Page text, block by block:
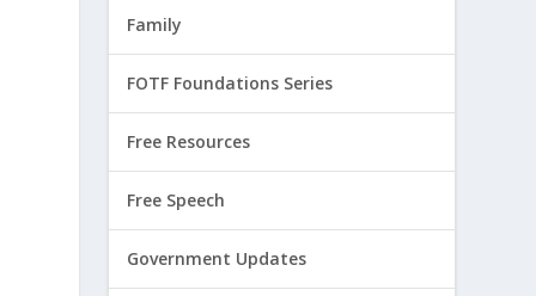
Family
FOTF Foundations Series
Free Resources
Free Speech
Government Updates